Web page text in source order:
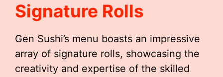
Signature Rolls
Gen Sushi’s menu boasts an impressive
array of signature rolls, showcasing the
creativity and expertise of the skilled